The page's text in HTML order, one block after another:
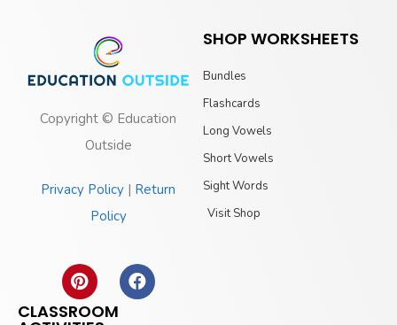
Copyright © Education
Outside
Privacy Policy | Return
Policy
SHOP WORKSHEETS
Bundles
Flashcards
Long Vowels
Short Vowels
Sight Words
Visit Shop
CLASSROOM